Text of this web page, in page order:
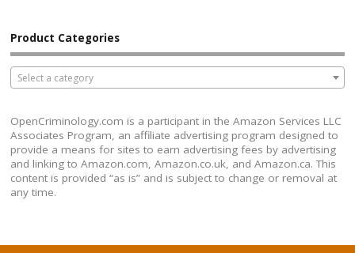
Product Categories
Select a category
OpenCriminology.com is a participant in the Amazon Services LLC
Associates Program, an affiliate advertising program designed to
provide a means for sites to earn advertising fees by advertising
and linking to Amazon.com, Amazon.co.uk, and Amazon.ca. This
content is provided “as is” and is subject to change or removal at
any time.